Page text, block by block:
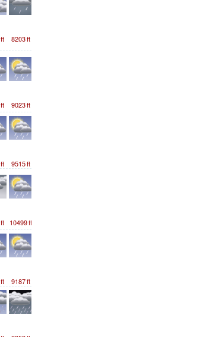
ft 8203ft
ft 9023ft
ft 9515ft
ft 10499ft
ft 9187ft